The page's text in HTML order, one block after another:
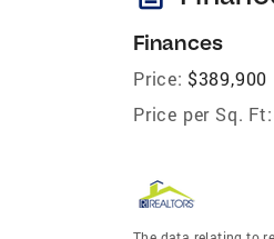
Finances
Price: $389,900
Price per Sq. Ft: